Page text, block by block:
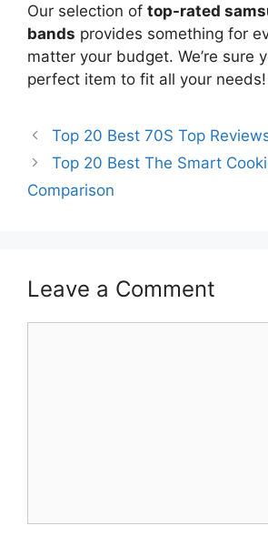
Our selection of top-rated
bands provides something for
matter your budget. We’re sure
perfect item to fit all your needs!
Top 20 Best 70S Top
Top 20 Best The Smart
Comparison
Leave a Comment